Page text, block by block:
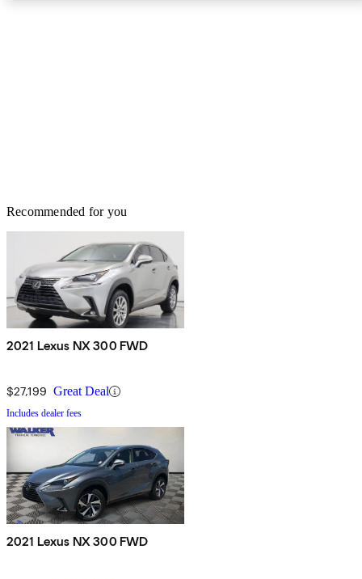
Recommended for you
2021 Lexus NX 300 FWD
$27,199 Great Deal
Includes dealer fees
2021 Lexus NX 300 FWD